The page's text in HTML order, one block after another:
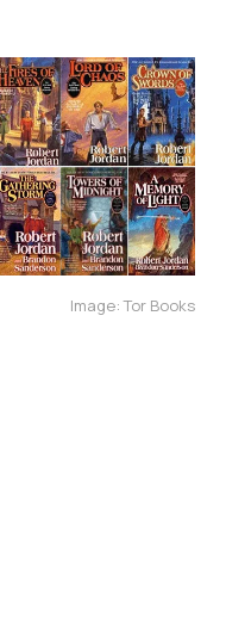
Image: Tor Books